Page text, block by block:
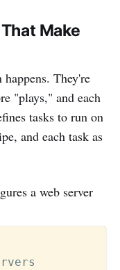
Make
They're
"plays," and each
tasks to run on
and each task as
a web server